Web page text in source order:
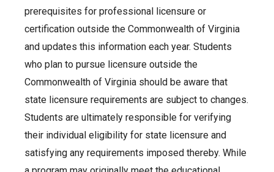
prerequisites for professional licensure or
certification outside the Commonwealth of Virginia
and updates this information each year. Students
who plan to pursue licensure outside the
Commonwealth of Virginia should be aware that
state licensure requirements are subject to changes.
Students are ultimately responsible for verifying
their individual eligibility for state licensure and
satisfying any requirements imposed thereby. While